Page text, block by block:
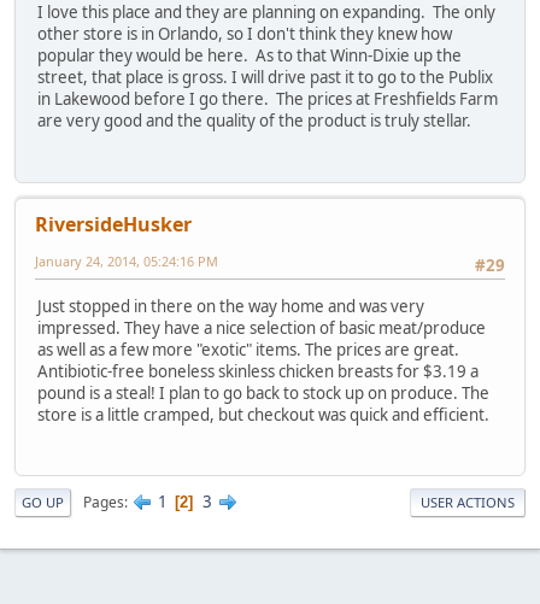
I love this place and they are planning on expanding. The only
other store is in Orlando, so I don't think they knew how
popular they would be here. As to that Winn-Dixie up the
street, that place is gross. I will drive past it to go to the Publix
in Lakewood before I go there. The prices at Freshfields Farm
are very good and the quality of the product is truly stellar.
RiversideHusker
#29
January 24, 2014, 05:24:16 PM
Just stopped in there on the way home and was very
impressed. They have a nice selection of basic meat/produce
as well as a few more "exotic" items. The prices are great.
Antibiotic-free boneless skinless chicken breasts for $3.19 a
pound is a steal! I plan to go back to stock up on produce. The
store is a little cramped, but checkout was quick and efficient.
GO UP Pages 1 2 3 USER ACTIONS